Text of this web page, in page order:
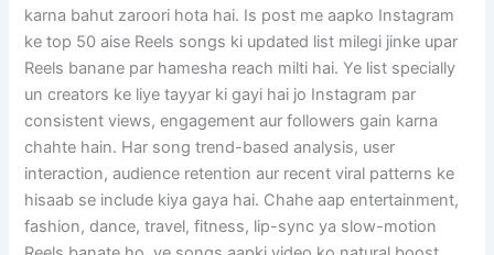
karna bahut zaroori hota hai. Is post me aapko Instagram
ke top 50 aise Reels songs ki updated list milegi jinke upar
Reels banane par hamesha reach milti hai. Ye list specially
un creators ke liye tayyar ki gayi hai jo Instagram par
consistent views, engagement aur followers gain karna
chahte hain. Har song trend-based analysis, user
interaction, audience retention aur recent viral patterns ke
hisaab se include kiya gaya hai. Chahe aap entertainment,
fashion, dance, travel, fitness, lip-sync ya slow-motion